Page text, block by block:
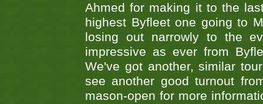
Ahmed for making it to the
highest Byfleet one going to
losing out narrowly to the
impressive as ever from
We've got another, similar
see another good turnout
mason-open for more